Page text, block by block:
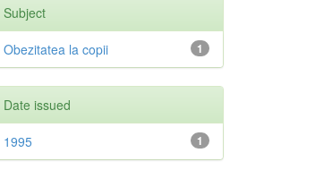
Subject
1
Obezitatea la copii
Date issued
1
1995